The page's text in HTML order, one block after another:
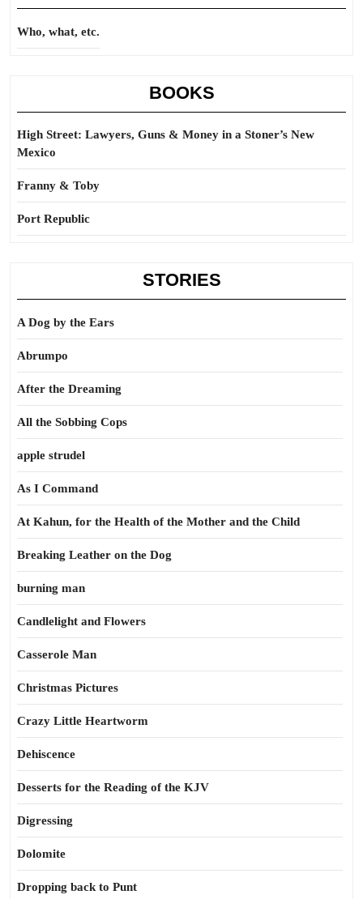
Who, what, etc.
BOOKS
High Street: Lawyers, Guns & Money in a Stoner’s New
Mexico
Franny & Toby
Port Republic
STORIES
A Dog by the Ears
Abrumpo
After the Dreaming
All the Sobbing Cops
apple strudel
As I Command
At Kahun, for the Health of the Mother and the Child
Breaking Leather on the Dog
burning man
Candlelight and Flowers
Casserole Man
Christmas Pictures
Crazy Little Heartworm
Dehiscence
Desserts for the Reading of the KJV
Digressing
Dolomite
Dropping back to Punt